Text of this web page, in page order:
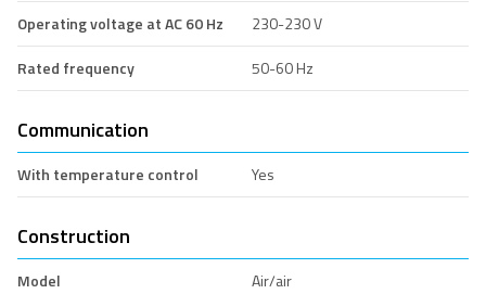
Operating voltage at AC 60 Hz
230-230 V
Rated frequency
50-60 Hz
Communication
With temperature control Yes
Construction
Model
Air/air